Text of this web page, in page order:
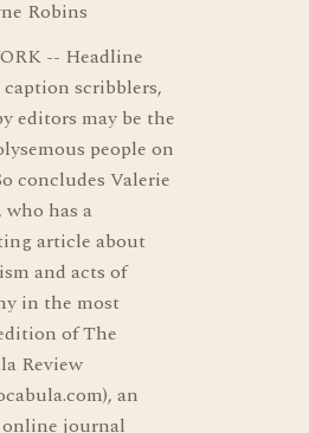
Robins
-- Headline
scribblers,
editors may be the
people on
concludes Valerie
has a
article about
and acts of
in the most
of The
Review
an
journal